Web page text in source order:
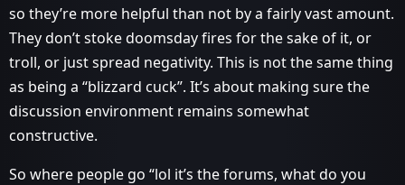
so they’re more helpful than not by a fairly vast amount.
They don’t stoke doomsday fires for the sake of it, or
troll, or just spread negativity. This is not the same thing
as being a “blizzard cuck”. It’s about making sure the
discussion environment remains somewhat
constructive.
So where people go “lol it’s the forums, what do you